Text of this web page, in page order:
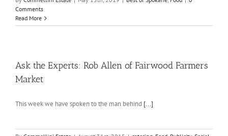
Comments
Read More
Ask the Experts: Rob Allen of Fairwood Farmers
Market
This week we have spoken to the man behind [...]